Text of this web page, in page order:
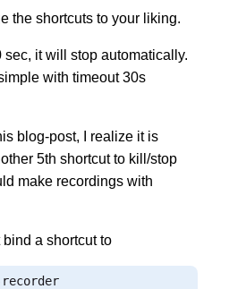
the shortcuts to your liking.
sec, it will stop automatically.
with timeout 30s
blog-post, I realize it is
5th shortcut to kill/stop
make recordings with
a shortcut to
recorder